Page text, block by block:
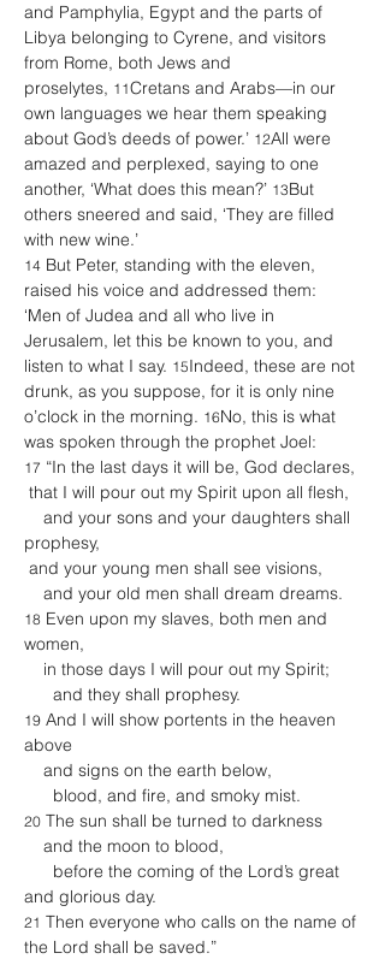
and Pamphylia, Egypt and the parts of
Libya belonging to Cyrene, and visitors
from Rome, both Jews and
proselytes, 11Cretans and Arabs—in our
own languages we hear them speaking
about God’s deeds of power.’ 12All were
amazed and perplexed, saying to one
another, ‘What does this mean?’ 13But
others sneered and said, ‘They are filled
with new wine.’
14 But Peter, standing with the eleven,
raised his voice and addressed them:
‘Men of Judea and all who live in
Jerusalem, let this be known to you, and
listen to what I say. 15Indeed, these are not
drunk, as you suppose, for it is only nine
o’clock in the morning. 16No, this is what
was spoken through the prophet Joel:
17 “In the last days it will be, God declares,
that I will pour out my Spirit upon all flesh,
prophesy,
and your young men shall see visions,
and your old men shall dream dreams.
18 Even upon my slaves, both men and
women,
in those days I will pour out my Spirit;
and they shall prophesy.
19 And I will show portents in the heaven
above
and signs on the earth below,
blood, and fire, and smoky mist.
20 The sun shall be turned to darkness
and the moon to blood,
and glorious day.
21 Then everyone who calls on the name of
the Lord shall be saved.”